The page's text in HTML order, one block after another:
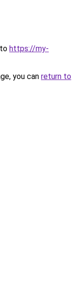
https://my-
you can return to